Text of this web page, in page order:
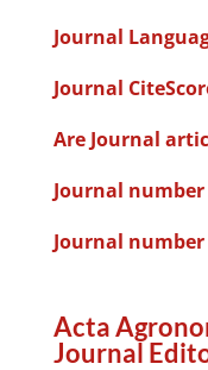
Journal
Journal
Are Journal
Journal
Journal
Acta
Journal